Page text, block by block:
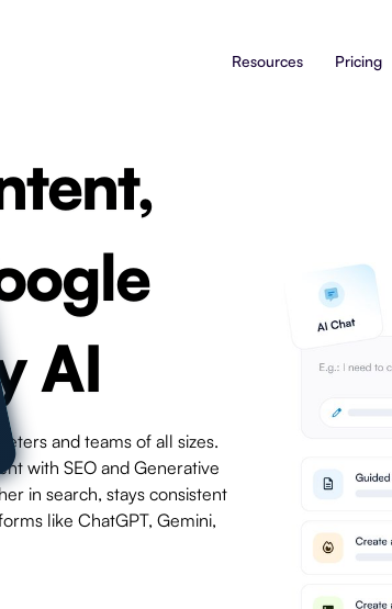
Resources Pricing
AI
and teams of all sizes.
with SEO and Generative
in search, stays consistent
like ChatGPT, Gemini,